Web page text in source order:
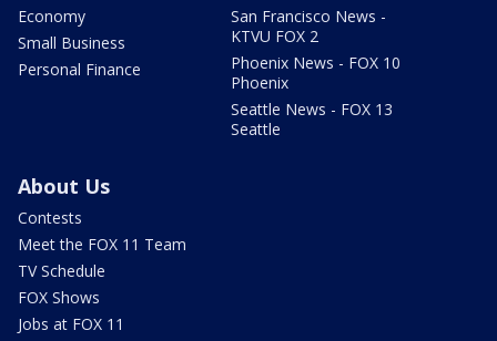
Economy
Small Business
Personal Finance
San Francisco News -
KTVU FOX 2
Phoenix News - FOX 10
Phoenix
Seattle News - FOX 13
Seattle
About Us
Contests
Meet the FOX 11 Team
TV Schedule
FOX Shows
Jobs at FOX 11